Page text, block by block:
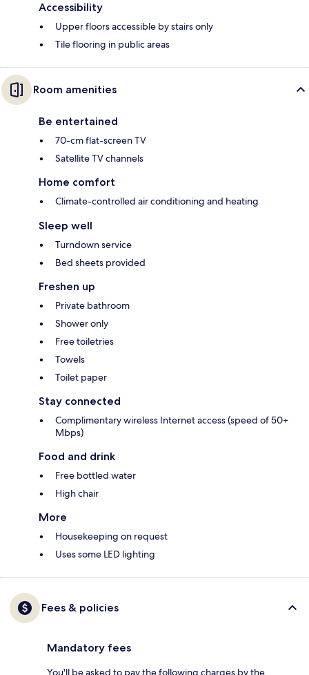
Accessibility
Upper floors accessible by stairs only
Tile flooring in public areas
Room amenities
Be entertained
70-cm flat-screen TV
Satellite TV channels
Home comfort
Climate-controlled air conditioning and heating
Sleep well
Turndown service
Bed sheets provided
Freshen up
Private bathroom
Shower only
Free toiletries
Towels
Toilet paper
Stay connected
Complimentary wireless Internet access (speed of 50+
Mbps)
Food and drink
Free bottled water
High chair
More
Housekeeping on request
Uses some LED lighting
Fees & policies
Mandatory fees
You'll be asked to pay the following charges by the